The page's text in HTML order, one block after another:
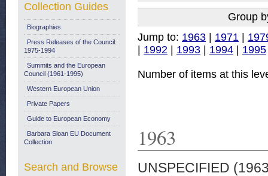
Group
Jump to: 1963 | 1971 |
| 1992 | 1993 | 1994 | 1995
Number of items at this
1963
UNSPECIFIED
Collection Guides
Biographies
Press Releases of the Council:
1975-1994
Summits and the European
Council (1961-1995)
Western European Union
Private Papers
Guide to European Economy
Barbara Sloan EU Document
Collection
Search and Browse